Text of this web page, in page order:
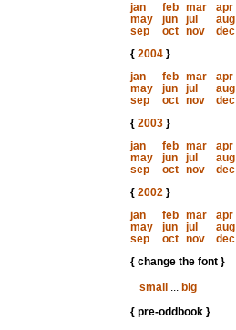
jan
feb mar
apr
may
jun jul
aug
sep
oct nov
dec
{ 2004}
jan
feb mar
apr
may
jun jul
aug
sep
oct nov
dec
{ 2003}
jan
feb mar
apr
may
jun jul
aug
sep
oct nov
dec
{ 2002}
jan
feb mar
apr
may
jun jul
aug
sep
oct nov
dec
{ change the font }
small
... big
{ pre-oddbook }